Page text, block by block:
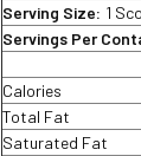
Serving Size: 1
Servings Per
Calories
Total Fat
Saturated Fat